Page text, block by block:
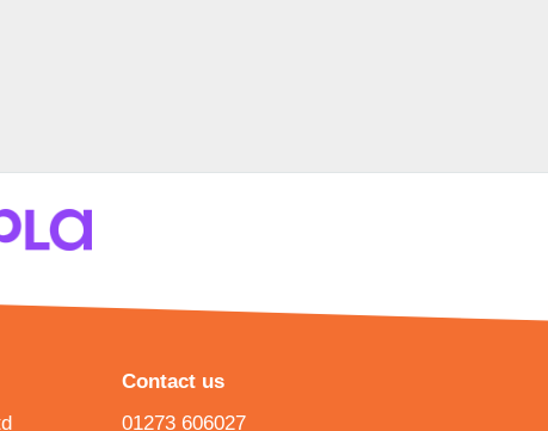
Contact us
01273 606027